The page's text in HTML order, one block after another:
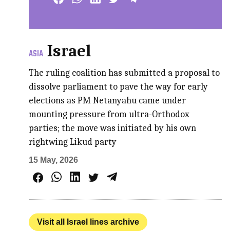
ASIA Israel
The ruling coalition has submitted a proposal to
dissolve parliament to pave the way for early
elections as PM Netanyahu came under
mounting pressure from ultra-Orthodox
parties; the move was initiated by his own
rightwing Likud party
15 May, 2026
Visit all Israel lines archive